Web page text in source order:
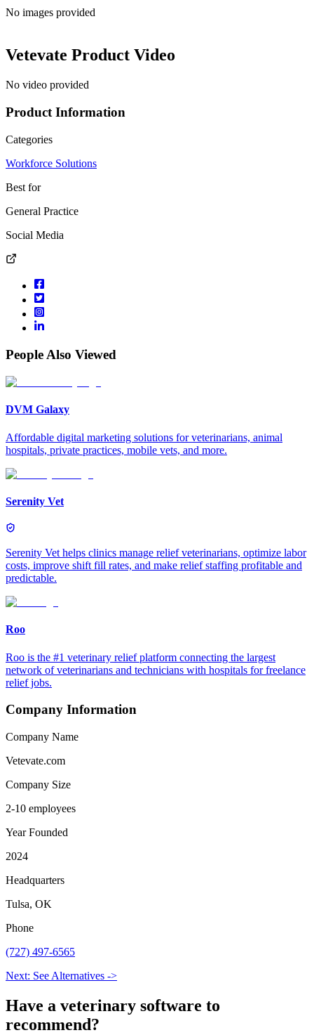
No images provided
Vetevate Product Video
No video provided
Product Information
Categories
Workforce Solutions
Best for
General Practice
Social Media
People Also Viewed
DVM Galaxy
Affordable digital marketing solutions for veterinarians, animal
hospitals, private practices, mobile vets, and more.
Serenity Vet
Serenity Vet helps clinics manage relief veterinarians, optimize labor
costs, improve shift fill rates, and make relief staffing profitable and
predictable.
Roo
Roo is the #1 veterinary relief platform connecting the largest
network of veterinarians and technicians with hospitals for freelance
relief jobs.
Company Information
Company Name
Vetevate.com
Company Size
2-10 employees
Year Founded
2024
Headquarters
Tulsa, OK
Phone
(727) 497-6565
Next: See Alternatives ->
Have a veterinary software to
recommend?